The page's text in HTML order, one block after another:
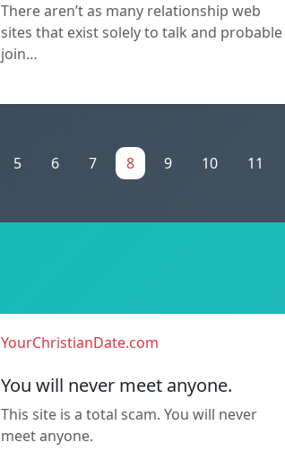
There aren’t as many relationship web
sites that exist solely to talk and probable
join…
5 6 7 8 9 10 11
YourChristianDate.com
You will never meet anyone.
This site is a total scam. You will never
meet anyone.